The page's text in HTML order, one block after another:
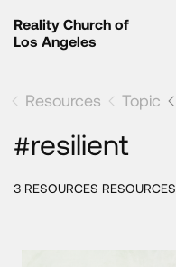
Reality Church of
Los Angeles
Resources Topic
#resilient
3 RESOURCES RESOURCES